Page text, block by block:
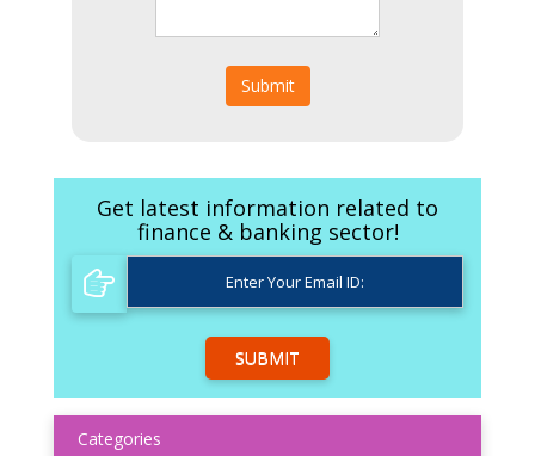
Submit
Get latest information related to
finance & banking sector!
SUBMIT
Categories